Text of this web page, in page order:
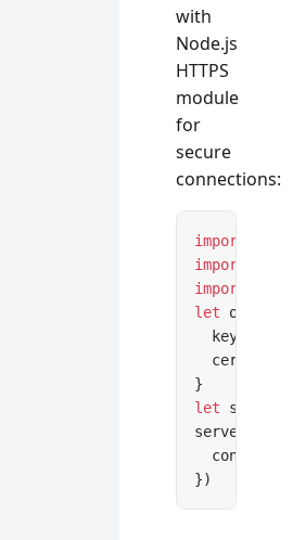
with
Node.js
HTTPS
module
for
secure
connections:
import
import
import
let
  key: fs.
  cert: fs.
}
let server
server.
  console.
})